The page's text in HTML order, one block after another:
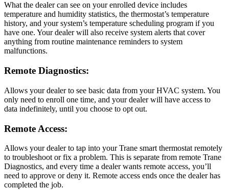
What the dealer can see on your enrolled device includes
temperature and humidity statistics, the thermostat’s temperature
history, and your system’s temperature scheduling program if you
have one. Your dealer will also receive system alerts that cover
anything from routine maintenance reminders to system
malfunctions.
Remote Diagnostics:
Allows your dealer to see basic data from your HVAC system. You
only need to enroll one time, and your dealer will have access to
data indefinitely, until you choose to opt out.
Remote Access:
Allows your dealer to tap into your Trane smart thermostat remotely
to troubleshoot or fix a problem. This is separate from remote Trane
Diagnostics, and every time a dealer wants remote access, you’ll
need to approve or deny it. Remote access ends once the dealer has
completed the job.